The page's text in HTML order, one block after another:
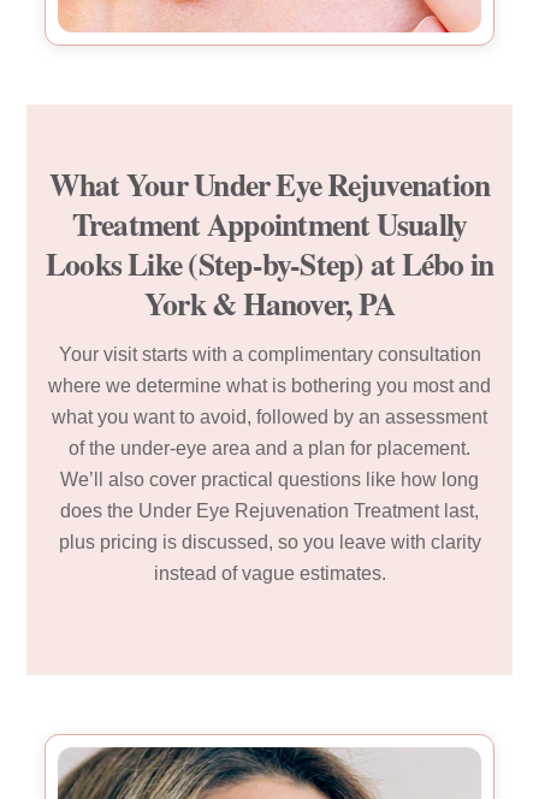
What Your Under Eye Rejuvenation
Treatment Appointment Usually
Looks Like (Step-by-Step) at Lébo in
York & Hanover, PA
Your visit starts with a complimentary consultation
where we determine what is bothering you most and
what you want to avoid, followed by an assessment
of the under-eye area and a plan for placement.
We’ll also cover practical questions like how long
does the Under Eye Rejuvenation Treatment last,
plus pricing is discussed, so you leave with clarity
instead of vague estimates.